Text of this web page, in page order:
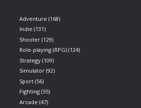
Adventure (168)
Indie (131)
Shooter (129)
Role-playing (RPG) (124)
Strategy (109)
Simulator (92)
Sport (56)
Fighting (55)
Arcade (47)